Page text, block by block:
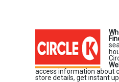
access information about
store details, get instant